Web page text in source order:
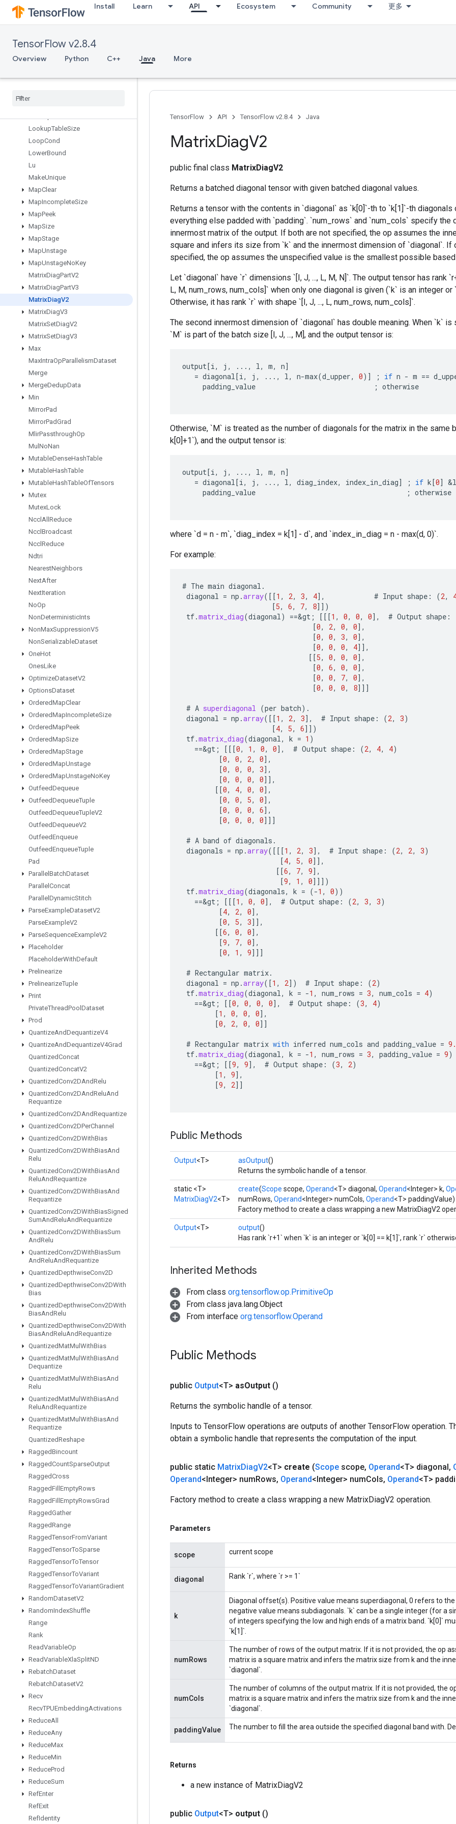
Install Learn API Ecosystem Community 更多
TensorFlow v2.8.4
Overview Python C++ Java More
LoadTPUEmbeddingMomentumParameters
LoadTPUEmbeddingProximalAdagradParameters
LoadTPUEmbeddingRMSPropParameters
LoadTPUEmbeddingStochasticGradientDescentParameters
LookupTableFind
LookupTableSize
LoopCond
LowerBound
Lu
MakeUnique
MapClear
MapIncompleteSize
MapPeek
MapSize
MapStage
MapUnstage
MapUnstageNoKey
MatrixDiagPartV2
MatrixDiagPartV3
MatrixDiagV2
MatrixDiagV3
MatrixSetDiagV2
MatrixSetDiagV3
Max
MaxIntraOpParallelismDataset
Merge
MergeDedupData
Min
MirrorPad
MirrorPadGrad
MlirPassthroughOp
Mul NoNan
MutableDenseHashTable
MutableHashTable
MutableHashTableOfTensors
Mutex
MutexLock
Nccl All Reduce
Nccl Broadcast
Nccl Reduce
Ndtri
NearestNeighbors
NextAfter
NextIteration
NoOp
NonDeterministicInts
NonMaxSuppressionV5
NonSerializableDataset
OneHot
OnesLike
OptimizeDatasetV2
OptionsDataset
OrderedMapClear
OrderedMapIncompleteSize
OrderedMapPeek
OrderedMapSize
OrderedMapStage
OrderedMapUnstage
OrderedMapUnstageNoKey
OutfeedDequeue
OutfeedDequeueTuple
OutfeedDequeueTupleV2
OutfeedDequeueV2
OutfeedEnqueue
OutfeedEnqueueTuple
Pad
Parallel BatchDataset
Parallel Concat
Parallel DynamicStitch
ParseExampleDatasetV2
ParseExampleV2
ParseSequenceExampleV2
Placeholder
PlaceholderWithDefault
Prelinearize
PrelinearizeTuple
Print
PrivateThreadPool Dataset
Prod
QuantizeAndDequantizeV4
QuantizeAndDequantizeV4Grad
QuantizedConcat
QuantizedConcatV2
QuantizedConv2DAndRelu
QuantizedConv2DAndReluAnd
Requantize
QuantizedConv2DAndRequantize
QuantizedConv2DPerChannel
QuantizedConv2DWithBias
QuantizedConv2DWithBiasAnd
Relu
QuantizedConv2DWithBiasAnd
ReluAndRequantize
QuantizedConv2DWithBiasAnd
Requantize
QuantizedConv2DWithBiasSigned
SumAndReluAndRequantize
QuantizedConv2DWithBiasSum
AndRelu
QuantizedConv2DWithBiasSum
AndReluAndRequantize
QuantizedDepthwiseConv2D
QuantizedDepthwiseConv2DWith
Bias
QuantizedDepthwiseConv2DWith
BiasAndRelu
QuantizedDepthwiseConv2DWith
BiasAndReluAndRequantize
QuantizedMatMul WithBias
QuantizedMatMul WithBiasAnd
Dequantize
QuantizedMatMul WithBiasAnd
Relu
QuantizedMatMul WithBiasAnd
ReluAndRequantize
QuantizedMatMul WithBiasAnd
Requantize
QuantizedReshape
RaggedBincount
RaggedCountSparseOutput
RaggedCross
RaggedFill EmptyRows
RaggedFill EmptyRowsGrad
RaggedGather
RaggedRange
RaggedTensorFromVariant
RaggedTensorToSparse
RaggedTensorToTensor
RaggedTensorToVariant
RaggedTensorToVariantGradient
RandomDatasetV2
RandomIndexShuffle
Range
Rank
ReadVariableOp
ReadVariableXlaSplitND
RebatchDataset
RebatchDatasetV2
Recv
RecvTPUEmbeddingActivations
ReduceAll
ReduceAny
ReduceMax
ReduceMin
ReduceProd
ReduceSum
RefEnter
RefExit
RefIdentity
TensorFlow API TensorFlow v2.8.4 Java
MatrixDiagV2
public final class MatrixDiagV2
Returns a batched diagonal tensor with given batched diagonal values.
Returns a tensor with the contents in `diagonal` as `k[0]`-th to `k[1]`-th diagonals
everything else padded with `padding`. `num_rows` and `num_cols` specify the
innermost matrix of the output. If both are not specified, the op assumes the
square and infers its size from `k` and the innermost dimension of `diagonal`. If
specified, the op assumes the unspecified value is the smallest possible
Let `diagonal` have `r` dimensions `[I, J, ..., L, M, N]`. The output tensor has rank
L, M, num_rows, num_cols]` when only one diagonal is given (`k` is an integer or
Otherwise, it has rank `r` with shape `[I, J, ..., L, num_rows, num_cols]`.
The second innermost dimension of `diagonal` has double meaning. When `k` is
`M` is part of the batch size [I, J, ..., M], and the output tensor is:
output[i, j , ..., l, m, n]
= diagonal[i, j , ..., l, n-max(d_upper, 0) ] ; if n - m ==
padding_value
; otherwise
Otherwise, `M` is treated as the number of diagonals for the matrix in the same
k[0]+1`), and the output tensor is:
output[i, j , ..., l, m, n]
= diagonal[i, j , ..., l, diag_index, index_in_diag] ; if k[0] &
padding_value
; otherwise
where `d = n - m`, `diag_index = k[1] - d`, and `index_in_diag = n - max(d, 0)`.
For example:
# The main diagonal .
diagonal = np .array( [[1 , 2, 3, 4] , # Input shape : (2,
[5, 6, 7, 8]] )
tf.matrix_diag(diagonal) ==&gt ; [[[1 , 0, 0, 0] , # Output shape :
[0, 2, 0, 0] ,
[0, 0, 3, 0] ,
[0, 0, 0, 4]] ,
[[5, 0, 0, 0] ,
[0, 6, 0, 0] ,
[0, 0, 7, 0] ,
[0, 0, 0, 8]]]
# A superdiagonal (per batch).
diagonal = np .array( [[1 , 2, 3] , # Input shape : (2, 3)
[4, 5, 6]] )
tf.matrix_diag(diagonal, k = 1 )
==&gt ; [[[0, 1 , 0, 0] , # Output shape : (2, 4, 4)
[0, 0, 2, 0] ,
[0, 0, 0, 3] ,
[0, 0, 0, 0]] ,
[[0, 4, 0, 0] ,
[0, 0, 5, 0] ,
[0, 0, 0, 6] ,
[0, 0, 0, 0]]]
# A band of diagonals .
diagonals = np .array( [[[1 , 2, 3] , # Input shape : (2, 2, 3)
[4, 5, 0]] ,
[[6, 7, 9] ,
[9, 1 , 0]]] )
tf.matrix_diag(diagonals, k = (-1 , 0))
==&gt ; [[[1 , 0, 0] , # Output shape : (2, 3, 3)
[4, 2, 0] ,
[0, 5, 3]] ,
[[6, 0, 0] ,
[9, 7, 0] ,
[0, 1 , 9]]]
# Rectangular matrix.
diagonal = np .array( [1 , 2] ) # Input shape : (2)
tf.matrix_diag(diagonal, k = -1 , num_rows = 3, num_cols = 4)
==&gt ; [[0, 0, 0, 0] , # Output shape : (3, 4)
[1 , 0, 0, 0] ,
[0, 2, 0, 0]]
# Rectangular matrix with inferred num_cols and padding_value = 9.
tf.matrix_diag(diagonal, k = -1 , num_rows = 3, padding_value = 9)
==&gt ; [[9, 9] , # Output shape : (3, 2)
[1 , 9] ,
[9, 2]]
Public Methods
Output<T> asOutput()
Returns the symbolic handle of a tensor.
static <T>
MatrixDiagV2<T>
create(Scope scope, Operand<T> diagonal, Operand<Integer> k,
numRows, Operand<Integer> numCols, Operand<T> paddingValue)
Factory method to create a class wrapping a new MatrixDiagV2
Output<T> output()
Has rank `r+1` when `k` is an integer or `k[0] == k[1]`, rank `r`
Inherited Methods
From class org.tensorflow.op.PrimitiveOp
From class java.lang.Object
From interface org.tensorflow.Operand
Public Methods
public Output<T> asOutput ()
Returns the symbolic handle of a tensor.
Inputs to TensorFlow operations are outputs of another TensorFlow operation.
obtain a symbolic handle that represents the computation of the input.
public static MatrixDiagV2<T> create (Scope scope, Operand<T> diagonal,
Operand<Integer> numRows, Operand<Integer> numCols, Operand<T>
Factory method to create a class wrapping a new MatrixDiagV2 operation.
Parameters
scope current scope
diagonal Rank `r`, where `r >= 1`
k
Diagonal offset(s). Positive value means superdiagonal, 0 refers to
negative value means subdiagonals. `k` can be a single integer (for a
of integers specifying the low and high ends of a matrix band. `k[0]`
`k[1]`.
numRows
The number of rows of the output matrix. If it is not provided, the op
matrix is a square matrix and infers the matrix size from k and the
`diagonal`.
numCols
The number of columns of the output matrix. If it is not provided, the
matrix is a square matrix and infers the matrix size from k and the
`diagonal`.
paddingValue The number to fill the area outside the specified diagonal band with.
Returns
a new instance of MatrixDiagV2
public Output<T> output ()